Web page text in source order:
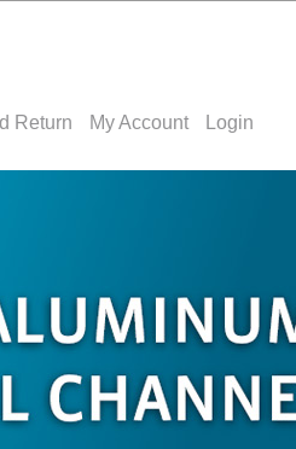
Return My Account Login